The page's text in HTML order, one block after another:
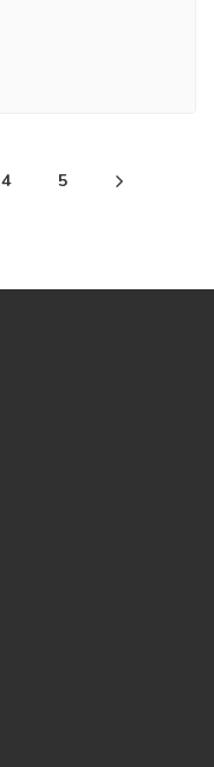
4 5